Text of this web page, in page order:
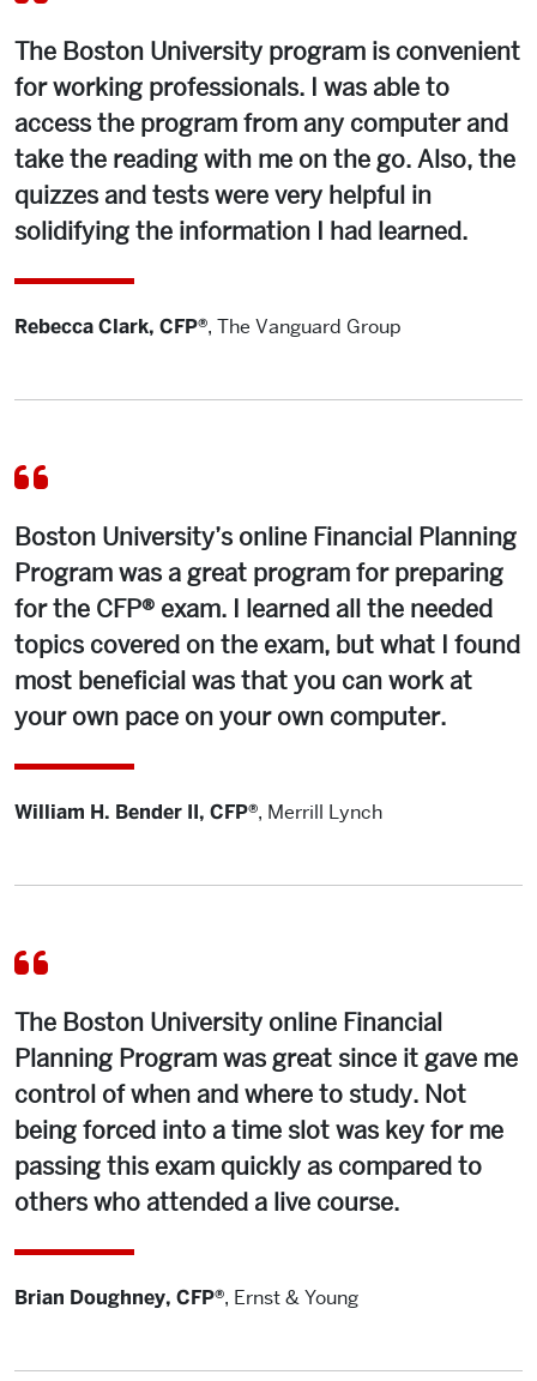
solid foundation.
Again, I think the BU program did an excellent job of
providing me with the foundational knowledge I needed
to pass the exam, even with limited professional
experience. I’m now on my way to fulfilling the hour
requirement. The BU Financial Planning Program had
resources and opportunities for me at every stage of the
educational process. I feel tremendously grateful for the
The Boston University program is convenient
for working professionals. I was able to
access the program from any computer and
take the reading with me on the go. Also, the
quizzes and tests were very helpful in
solidifying the information I had learned.
Rebecca Clark, CFP®, The Vanguard Group
Boston University’s online Financial Planning
Program was a great program for preparing
for the CFP® exam. I learned all the needed
topics covered on the exam, but what I found
most beneficial was that you can work at
your own pace on your own computer.
William H. Bender II, CFP®, Merrill Lynch
The Boston University online Financial
Planning Program was great since it gave me
control of when and where to study. Not
being forced into a time slot was key for me
passing this exam quickly as compared to
others who attended a live course.
Brian Doughney, CFP®, Ernst & Young